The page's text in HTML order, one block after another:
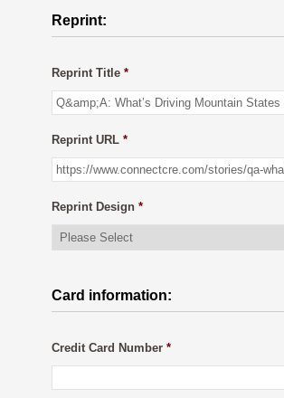
Reprint:
Reprint Title *
Reprint URL *
Reprint Design *
Card information:
Credit Card Number *